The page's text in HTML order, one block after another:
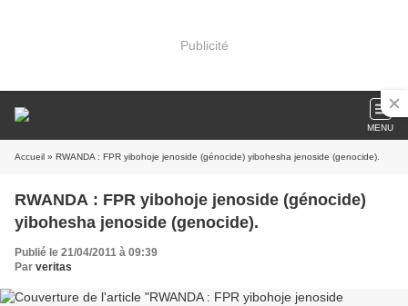
Publicité
MENU
Accueil » RWANDA : FPR yibohoje jenoside (génocide) yibohesha jenoside (genocide).
RWANDA : FPR yibohoje jenoside (génocide)
yibohesha jenoside (genocide).
Publié le 21/04/2011 à 09:39
Par veritas